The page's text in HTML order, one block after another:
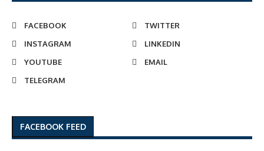
FACEBOOK
TWITTER
INSTAGRAM
LINKEDIN
YOUTUBE
EMAIL
TELEGRAM
FACEBOOK FEED